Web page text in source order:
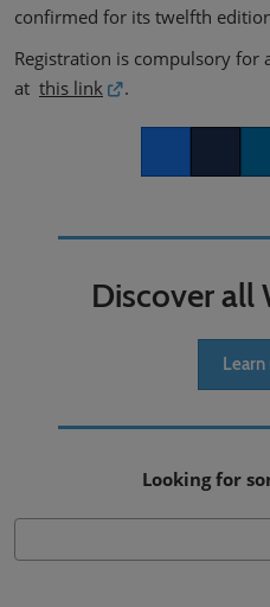
confirmed for its twelfth
Registration is compulsory for
at this link .
Discover all
Looking for